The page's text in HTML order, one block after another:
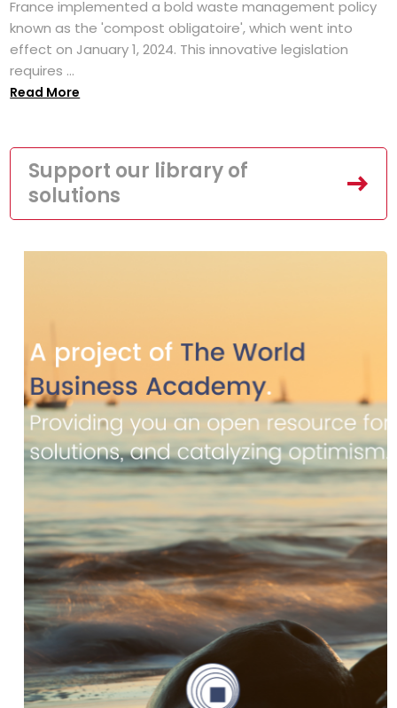
France implemented a bold waste management policy
known as the 'compost obligatoire', which went into
effect on January 1, 2024. This innovative legislation
requires ...
Read More
Support our library of
solutions